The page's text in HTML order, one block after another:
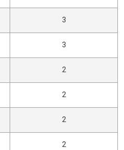
3
3
2
2
2
2